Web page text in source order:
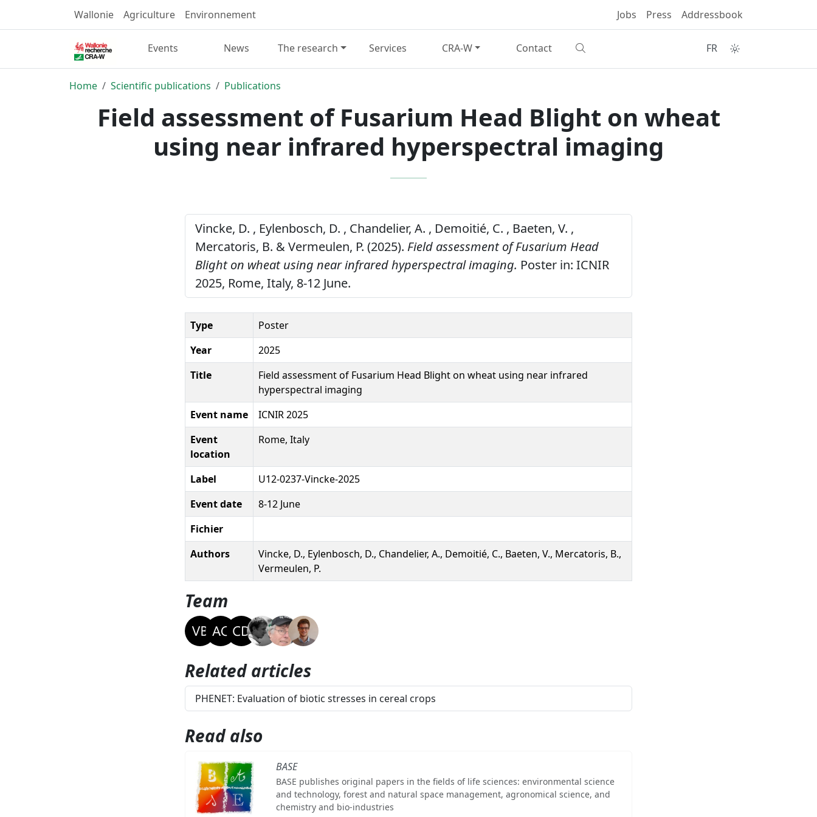
Wallonie Agriculture Environnement Jobs Press Addressbook
Events News The research Services CRA-W Contact FR
Home Scientific publications Publications
Field assessment of Fusarium Head Blight on wheat
using near infrared hyperspectral imaging
Vincke, D. , Eylenbosch, D. , Chandelier, A. , Demoitié, C. , Baeten, V. ,
Mercatoris, B. & Vermeulen, P. (2025). Field assessment of Fusarium Head
Blight on wheat using near infrared hyperspectral imaging. Poster in: ICNIR
2025, Rome, Italy, 8-12 June.
Type
Poster
Year
2025
Title
Field assessment of Fusarium Head Blight on wheat using near infrared
hyperspectral imaging
Event name
ICNIR 2025
Event
location
Rome, Italy
Label
U12-0237-Vincke-2025
Event date
8-12 June
Fichier
Authors
Vincke, D., Eylenbosch, D., Chandelier, A., Demoitié, C., Baeten, V., Mercatoris, B.,
Vermeulen, P.
Team
Related articles
PHENET: Evaluation of biotic stresses in cereal crops
Read also
BASE
BASE publishes original papers in the fields of life sciences: environmental science
and technology, forest and natural space management, agronomical science, and
chemistry and bio-industries